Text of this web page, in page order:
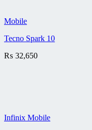
Mobile
Tecno Spark 10
₨ 32,650
Infinix Mobile